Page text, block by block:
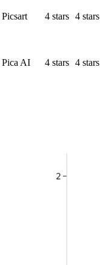
Picsart 4 stars 4 stars
Pica AI 4 stars 4 stars